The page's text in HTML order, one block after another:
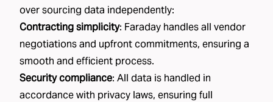
over sourcing data independently:
Contracting simplicity: Faraday handles all vendor
negotiations and upfront commitments, ensuring a
smooth and efficient process.
Security compliance: All data is handled in
accordance with privacy laws, ensuring full